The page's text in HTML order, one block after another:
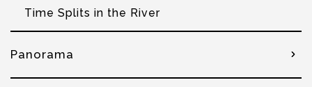
Time Splits in the River
Panorama